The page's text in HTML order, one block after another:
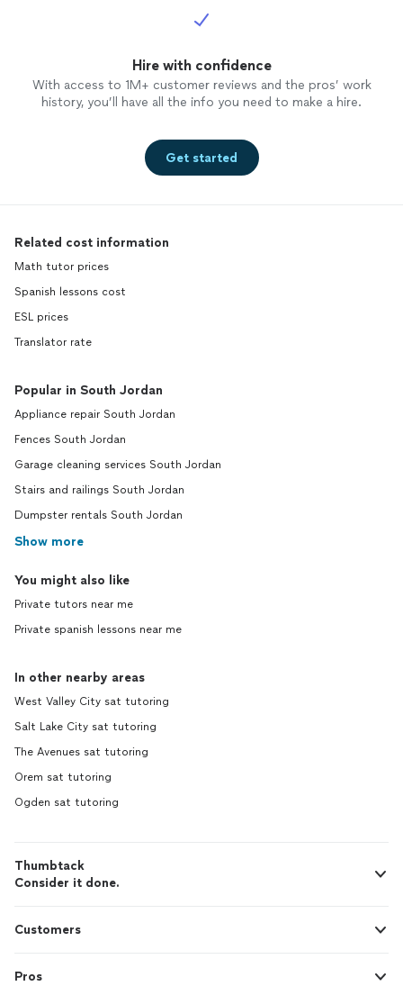
Hire with confidence
With access to 1M+ customer reviews and the pros’ work
history, you’ll have all the info you need to make a hire.
Get started
Related cost information
Math tutor prices
Spanish lessons cost
ESL prices
Translator rate
Popular in South Jordan
Appliance repair South Jordan
Fences South Jordan
Garage cleaning services South Jordan
Stairs and railings South Jordan
Dumpster rentals South Jordan
Show more
You might also like
Private tutors near me
Private spanish lessons near me
In other nearby areas
West Valley City sat tutoring
Salt Lake City sat tutoring
The Avenues sat tutoring
Orem sat tutoring
Ogden sat tutoring
Thumbtack
Consider it done.
Customers
Pros